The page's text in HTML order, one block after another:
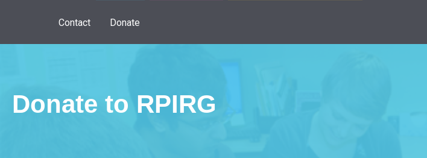
Contact Donate
Donate to RPIRG